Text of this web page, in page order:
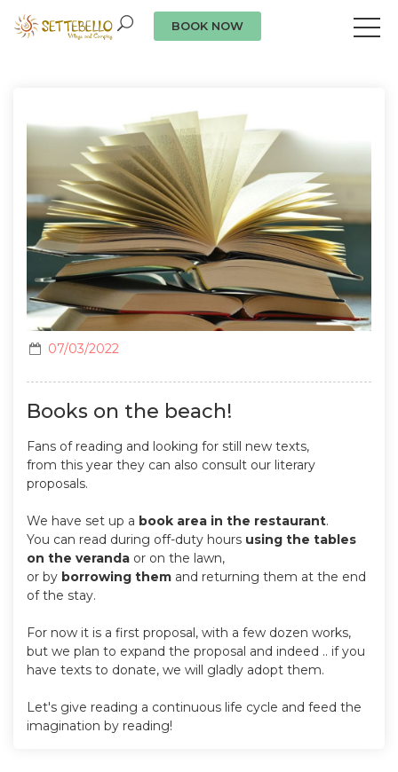
BOOK NOW
Our news
07/03/2022
Books on the beach!
Fans of reading and looking for still new texts,
from this year they can also consult our literary
proposals.
We have set up a book area in the restaurant.
You can read during off-duty hours using the tables
on the veranda or on the lawn,
or by borrowing them and returning them at the end
of the stay.
For now it is a first proposal, with a few dozen works,
but we plan to expand the proposal and indeed .. if you
have texts to donate, we will gladly adopt them.
Let's give reading a continuous life cycle and feed the
imagination by reading!